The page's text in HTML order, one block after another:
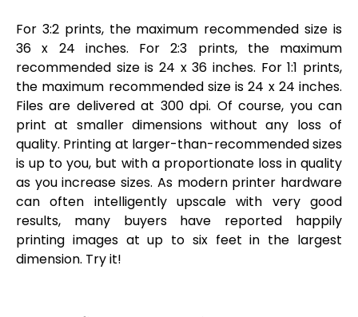
For 3:2 prints, the maximum recommended size is
36 x 24 inches. For 2:3 prints, the maximum
recommended size is 24 x 36 inches. For 1:1 prints,
the maximum recommended size is 24 x 24 inches.
Files are delivered at 300 dpi. Of course, you can
print at smaller dimensions without any loss of
quality. Printing at larger-than-recommended sizes
is up to you, but with a proportionate loss in quality
as you increase sizes. As modern printer hardware
can often intelligently upscale with very good
results, many buyers have reported happily
printing images at up to six feet in the largest
dimension. Try it!